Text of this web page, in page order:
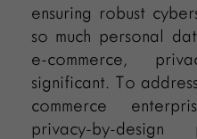
ensuring robust
so much personal
e-commerce,
significant. To
commerce
privacy-by-design